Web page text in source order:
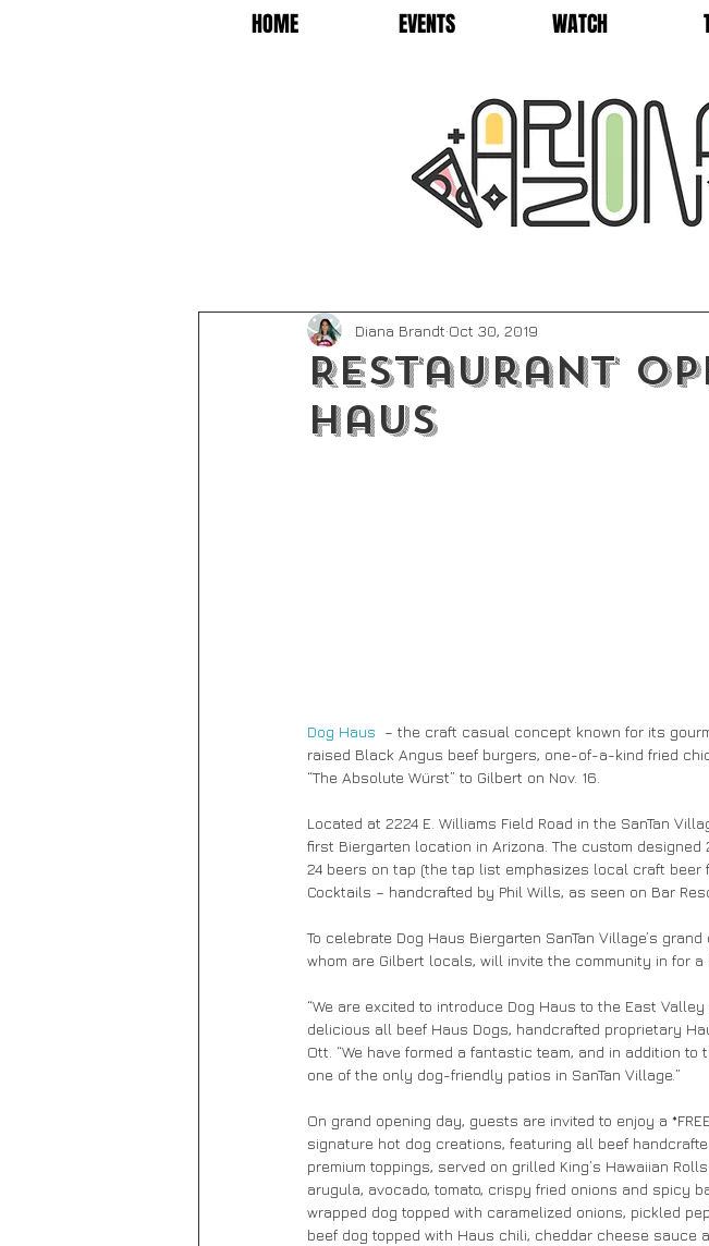
HOME EVENTS WATCH
Restaurant
Haus
Diana Brandt Oct 30, 2019
Dog Haus
– the craft casual concept known for its
raised Black Angus beef burgers, one-of-a-kind fried
“The Absolute Würst” to Gilbert on Nov. 16.
Located at 2224 E. Williams Field Road in the SanTan
first Biergarten location in Arizona. The custom
24 beers on tap (the tap list emphasizes local craft beer
Cocktails – handcrafted by Phil Wills, as seen on Bar
To celebrate Dog Haus Biergarten SanTan Village’s
whom are Gilbert locals, will invite the community in for a
“We are excited to introduce Dog Haus to the East
delicious all beef Haus Dogs, handcrafted proprietary
Ott. “We have formed a fantastic team, and in addition
one of the only dog-friendly patios in SanTan Village.”
On grand opening day, guests are invited to enjoy a
signature hot dog creations, featuring all beef
premium toppings, served on grilled King’s Hawaiian
arugula, avocado, tomato, crispy fried onions and spicy
wrapped dog topped with caramelized onions, pickled
beef dog topped with Haus chili, cheddar cheese sauce